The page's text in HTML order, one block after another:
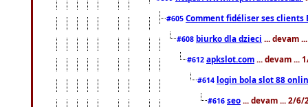
#605 Comment fidéliser ses clients
#608 biurko dla dzieci ... devam
#612 apkslot.com ... devam ...
#614 login bola slot 88
#616 seo ... devam ... 2/6/